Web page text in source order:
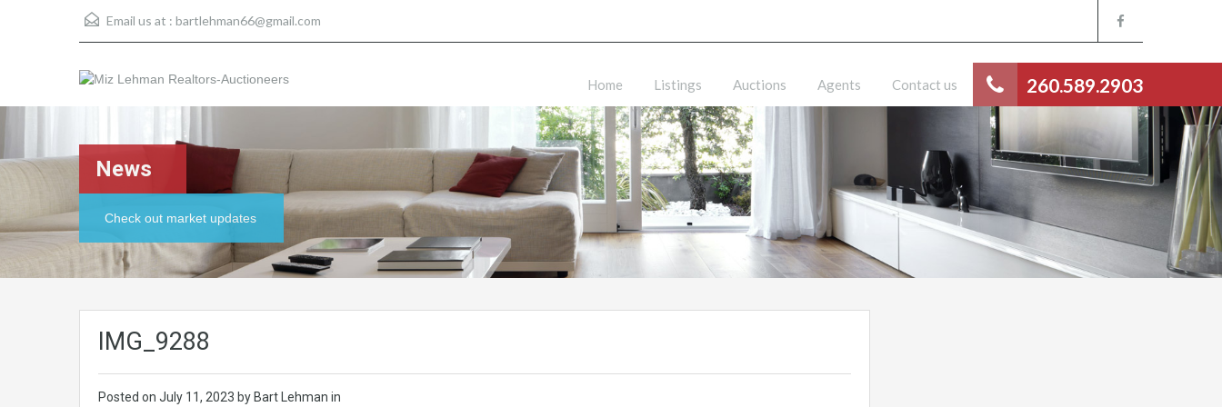
Email us at : bartlehman66@gmail.com
260.589.2903
Home Listings Auctions Agents Contact us
News
Check out market updates
IMG_9288
Posted on July 11, 2023 by Bart Lehman in